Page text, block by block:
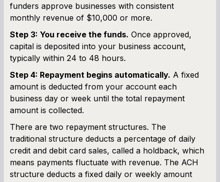
funders approve businesses with consistent
monthly revenue of $10,000 or more.
Step 3: You receive the funds. Once approved,
capital is deposited into your business account,
typically within 24 to 48 hours.
Step 4: Repayment begins automatically. A fixed
amount is deducted from your account each
business day or week until the total repayment
amount is collected.
There are two repayment structures. The
traditional structure deducts a percentage of daily
credit and debit card sales, called a holdback, which
means payments fluctuate with revenue. The ACH
structure deducts a fixed daily or weekly amount